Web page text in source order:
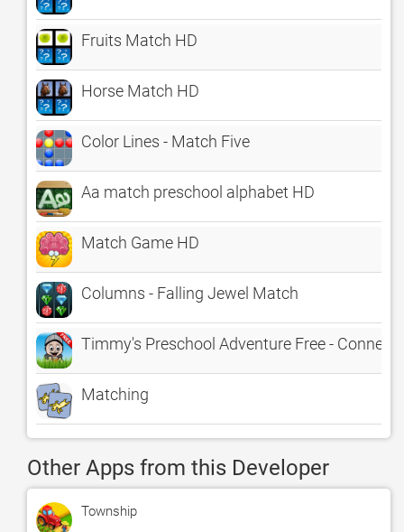
Fruits Match HD
Horse Match HD
Color Lines - Match Five
Aa match preschool alphabet HD
Match Game HD
Columns - Falling Jewel Match
Timmy's Preschool Adventure Free -
Matching
Other Apps from this Developer
Township